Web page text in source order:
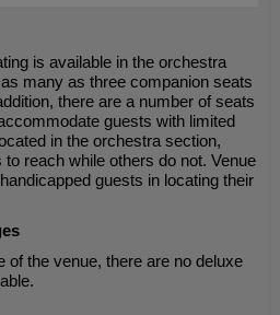
is available in the orchestra
many as three companion seats
there are a number of seats
guests with limited
in the orchestra section,
reach while others do not. Venue
guests in locating their
of the venue, there are no deluxe